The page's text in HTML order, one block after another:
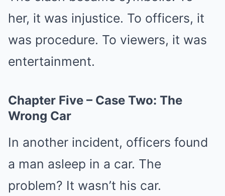
her, it was injustice. To officers, it
was procedure. To viewers, it was
entertainment.
Chapter Five – Case Two: The
Wrong Car
In another incident, officers found
a man asleep in a car. The
problem? It wasn’t his car.